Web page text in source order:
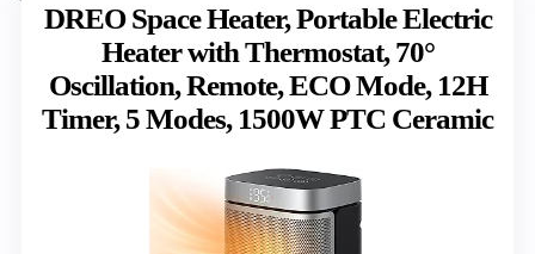
DREO Space Heater, Portable Electric
Heater with Thermostat, 70°
Oscillation, Remote, ECO Mode, 12H
Timer, 5 Modes, 1500W PTC Ceramic